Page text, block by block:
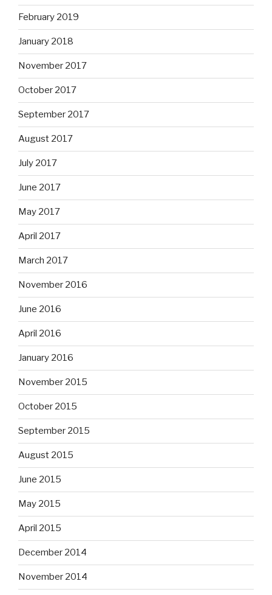
February 2019
January 2018
November 2017
October 2017
September 2017
August 2017
July 2017
June 2017
May 2017
April 2017
March 2017
November 2016
June 2016
April 2016
January 2016
November 2015
October 2015
September 2015
August 2015
June 2015
May 2015
April 2015
December 2014
November 2014